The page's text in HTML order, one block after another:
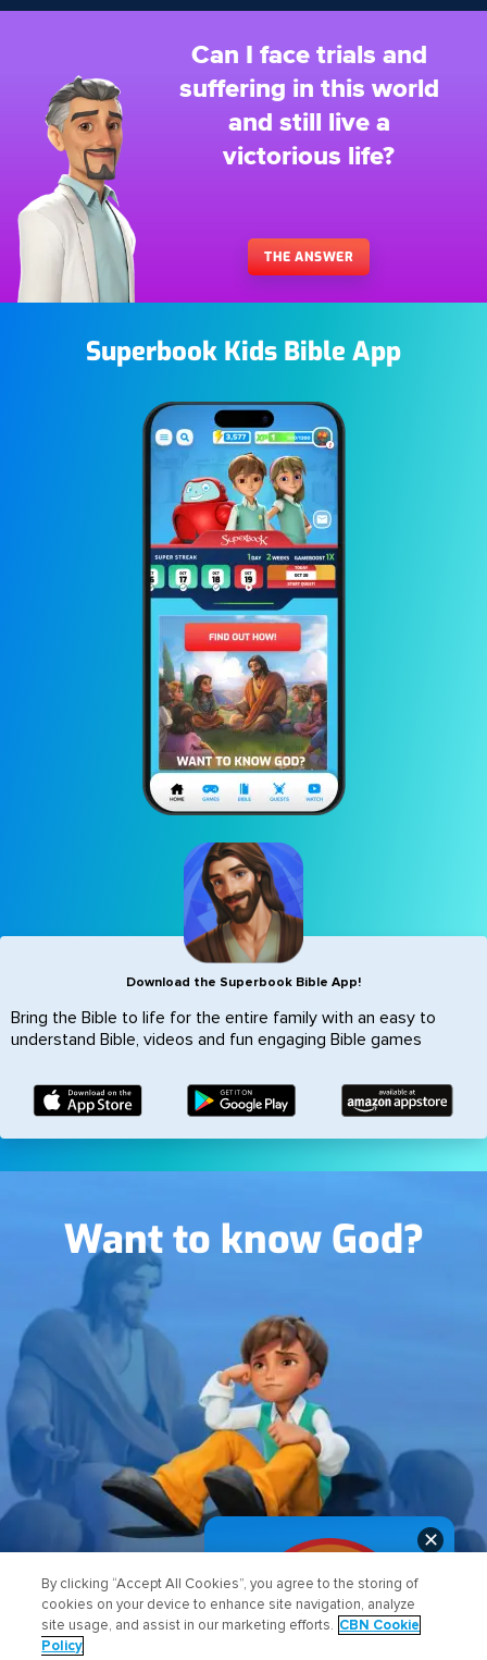
Can I face trials and
suffering in this world
and still live a
victorious life?
THE ANSWER
Superbook Kids Bible App
Image
Icon
Download the Superbook Bible App!
Bring the Bible to life for the entire family with an easy to
understand Bible, videos and fun engaging Bible games
Want to know God?
FIND OUT HOW
✕
By clicking “Accept All Cookies”, you agree to the storing of
cookies on your device to enhance site navigation, analyze
site usage, and assist in our marketing efforts. CBN Cookie
Policy